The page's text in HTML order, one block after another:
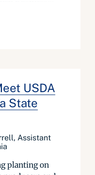
USDA
State
Assistant
planting on